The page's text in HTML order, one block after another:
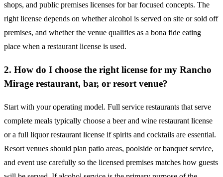
shops, and public premises licenses for bar focused concepts. The
right license depends on whether alcohol is served on site or sold off
premises, and whether the venue qualifies as a bona fide eating
place when a restaurant license is used.
2. How do I choose the right license for my Rancho
Mirage restaurant, bar, or resort venue?
Start with your operating model. Full service restaurants that serve
complete meals typically choose a beer and wine restaurant license
or a full liquor restaurant license if spirits and cocktails are essential.
Resort venues should plan patio areas, poolside or banquet service,
and event use carefully so the licensed premises matches how guests